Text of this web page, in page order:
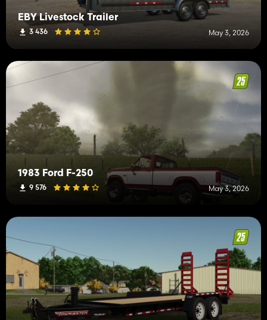
EBY Livestock Trailer
3 436 May 3, 2026
1983 Ford F-250
9 576 May 3, 2026